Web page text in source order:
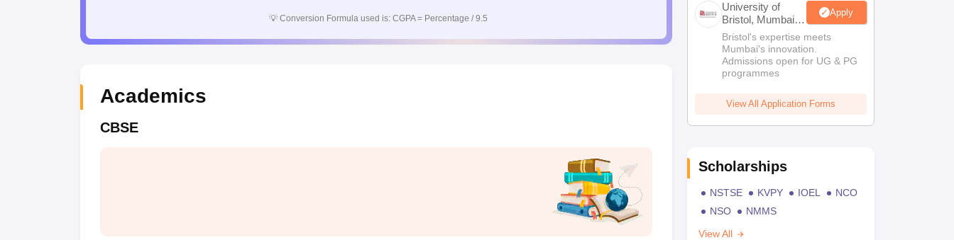
💡 Conversion Formula used is: CGPA = Percentage / 9.5
Academics
CBSE
University of
Bristol, Mumbai
Enterprise
Campus
Apply
Bristol's expertise meets
Mumbai's innovation.
Admissions open for UG & PG
programmes
View All Application Forms
Scholarships
NSTSE KVPY IOEL
NCO
NSO
NMMS
View All